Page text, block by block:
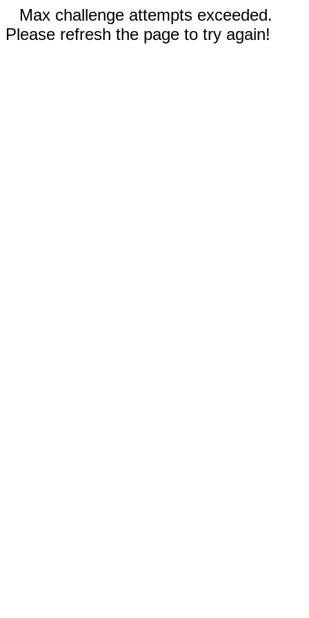
Max challenge attempts exceeded.
Please refresh the page to try again!